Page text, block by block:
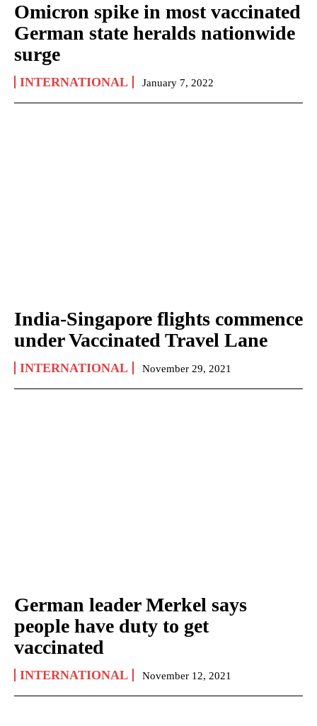
Omicron spike in most vaccinated
German state heralds nationwide
surge
INTERNATIONAL January 7, 2022
India-Singapore flights commence
under Vaccinated Travel Lane
INTERNATIONAL November 29, 2021
German leader Merkel says
people have duty to get
vaccinated
INTERNATIONAL November 12, 2021